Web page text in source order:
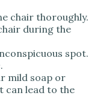
chair thoroughly.
during the
spot.
mild soap or
can lead to the